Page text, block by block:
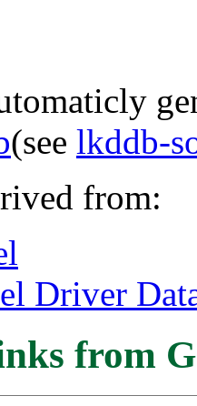
(see lkddb-
from:
Driver
from